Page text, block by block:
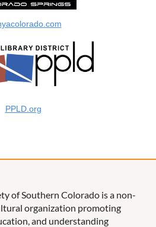
PPLD.org
of Southern Colorado is a non-
organization promoting
and understanding